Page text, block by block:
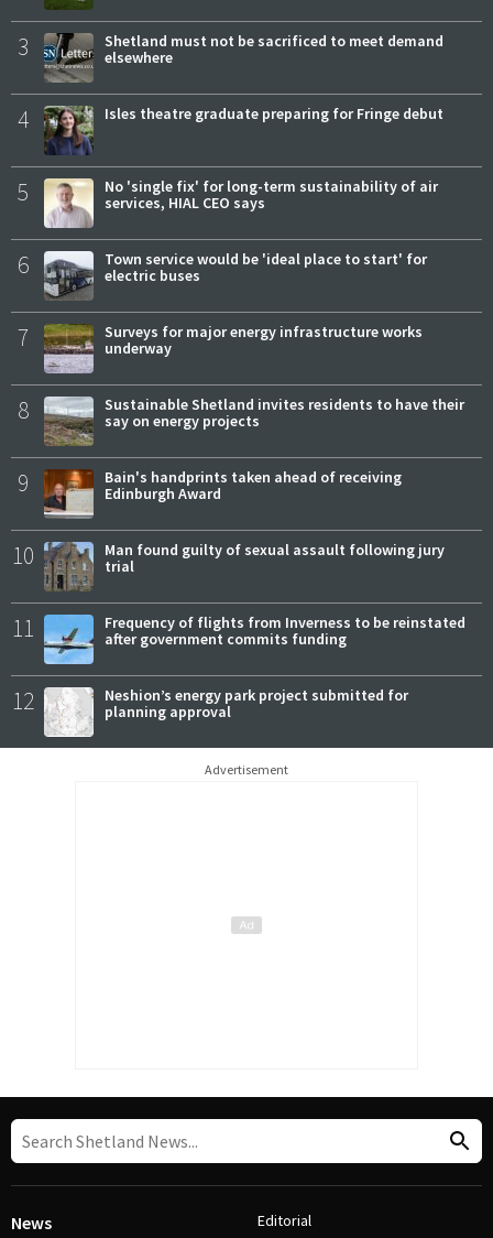
3
Shetland must not be sacrificed to meet demand
elsewhere
4 Isles theatre graduate preparing for Fringe debut
5
No 'single fix' for long-term sustainability of air
services, HIAL CEO says
6
Town service would be 'ideal place to start' for
electric buses
7
Surveys for major energy infrastructure works
underway
8
Sustainable Shetland invites residents to have their
say on energy projects
9
Bain's handprints taken ahead of receiving
Edinburgh Award
10
Man found guilty of sexual assault following jury
trial
11
Frequency of flights from Inverness to be reinstated
after government commits funding
12
Neshion’s energy park project submitted for
planning approval
Advertisement
News Editorial